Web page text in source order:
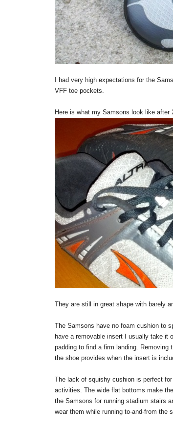
I had very high expectations for the
VFF toe pockets.
Here is what my Samsons look like after
They are still in great shape with barely
The Samsons have no foam cushion to
have a removable insert I usually take it
padding to find a firm landing. Removing
the shoe provides when the insert is
The lack of squishy cushion is perfect
activities. The wide flat bottoms make
the Samsons for running stadium stairs
wear them while running to-and-from the